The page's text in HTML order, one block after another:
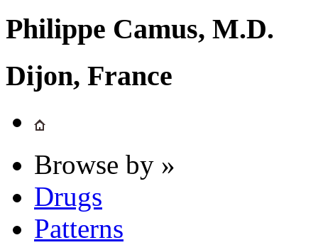
Philippe Camus, M.D.
Dijon, France
Browse by »
Drugs
Patterns